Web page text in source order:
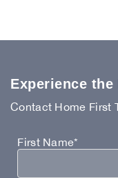
Experience
Contact Home First
First Name*